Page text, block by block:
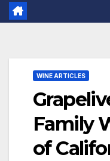
WINE ARTICLES
Family
of